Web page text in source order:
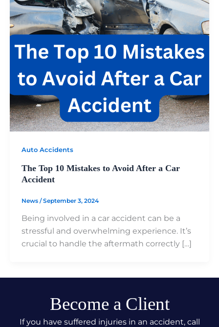
Auto Accidents
The Top 10 Mistakes to Avoid After a Car
Accident
News /September 3, 2024
Being involved in a car accident can be a
stressful and overwhelming experience. It’s
crucial to handle the aftermath correctly […]
Become a Client
If you have suffered injuries in an accident, call